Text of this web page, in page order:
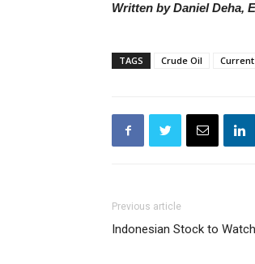
Written by Daniel Deha,
TAGS Crude Oil
Previous article
Indonesian Stock to